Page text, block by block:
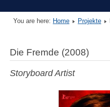
You are here: Home Projekte
Die Fremde (2008)
Storyboard Artist